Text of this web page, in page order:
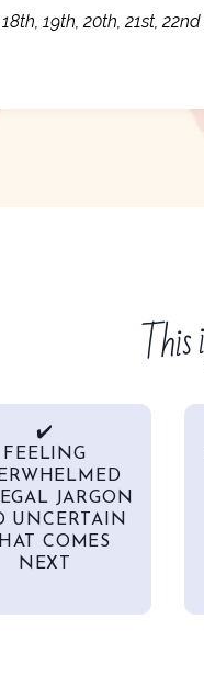
19th, 20th, 21st,
✔️
FEELING
JARGON
UNCERTAIN
COMES
NEXT